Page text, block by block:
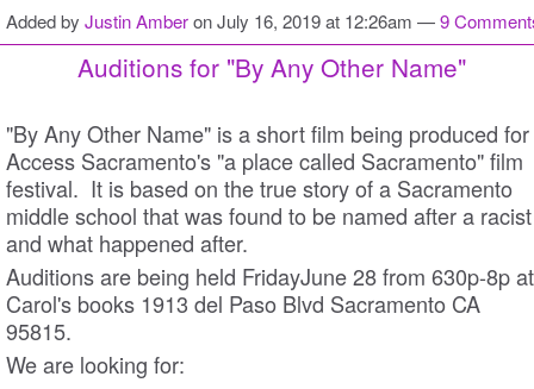
Added by Justin Amberon July 16, 2019 at 12:26am —9
Auditions for "By Any Other Name"
"By Any Other Name" is a short film being produced for
Access Sacramento's "a place called Sacramento" film
festival. It is based on the true story of a Sacramento
middle school that was found to be named after a racist
and what happened after.
Auditions are being held FridayJune 28 from 630p-8p at
Carol's books 1913 del Paso Blvd Sacramento CA
95815.
We are looking for: